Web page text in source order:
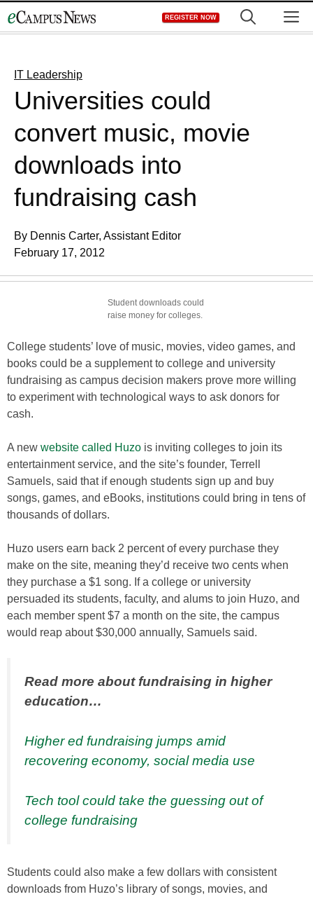
to
REGISTER NOW
IT Leadership
Universities could
convert music, movie
downloads into
fundraising cash
By Dennis Carter, Assistant Editor
February 17, 2012
Student downloads could
raise money for colleges.
College students’ love of music, movies, video games, and
books could be a supplement to college and university
fundraising as campus decision makers prove more willing
to experiment with technological ways to ask donors for
cash.
A new website called Huzo is inviting colleges to join its
entertainment service, and the site’s founder, Terrell
Samuels, said that if enough students sign up and buy
songs, games, and eBooks, institutions could bring in tens of
thousands of dollars.
Huzo users earn back 2 percent of every purchase they
make on the site, meaning they’d receive two cents when
they purchase a $1 song. If a college or university
persuaded its students, faculty, and alums to join Huzo, and
each member spent $7 a month on the site, the campus
would reap about $30,000 annually, Samuels said.
Read more about fundraising in higher
education…
Higher ed fundraising jumps amid
recovering economy, social media use
Tech tool could take the guessing out of
college fundraising
Students could also make a few dollars with consistent
downloads from Huzo’s library of songs, movies, and